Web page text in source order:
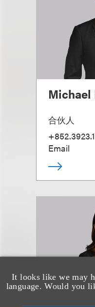
It looks like we may
language. Would you
Michael
合伙人
Email